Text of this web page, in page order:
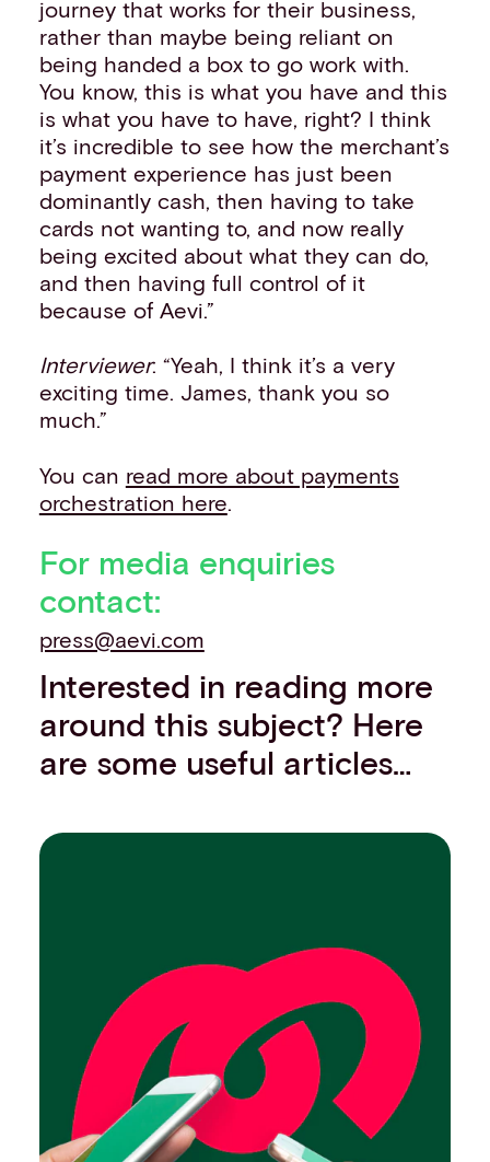
journey that works for their business,
rather than maybe being reliant on
being handed a box to go work with.
You know, this is what you have and this
is what you have to have, right? I think
it’s incredible to see how the merchant’s
payment experience has just been
dominantly cash, then having to take
cards not wanting to, and now really
being excited about what they can do,
and then having full control of it
because of Aevi.”
Interviewer: “Yeah, I think it’s a very
exciting time. James, thank you so
much.”
You can read more about payments
orchestration here
For media enquiries
contact:
press@aevi.com
Interested in reading more
around this subject? Here
are some useful articles…